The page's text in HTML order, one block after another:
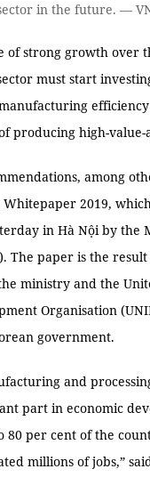
in the future. —
of strong growth over
must start
producing high-
among
2019,
in Hà Nội by the
The paper is the
ministry and the
Organisation
government.
and
part in economic
per cent of the
millions of jobs,”